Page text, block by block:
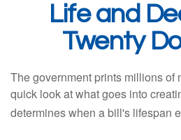
Life and
Twenty
The government prints millions of
quick look at what goes into
determines when a bill's lifespan